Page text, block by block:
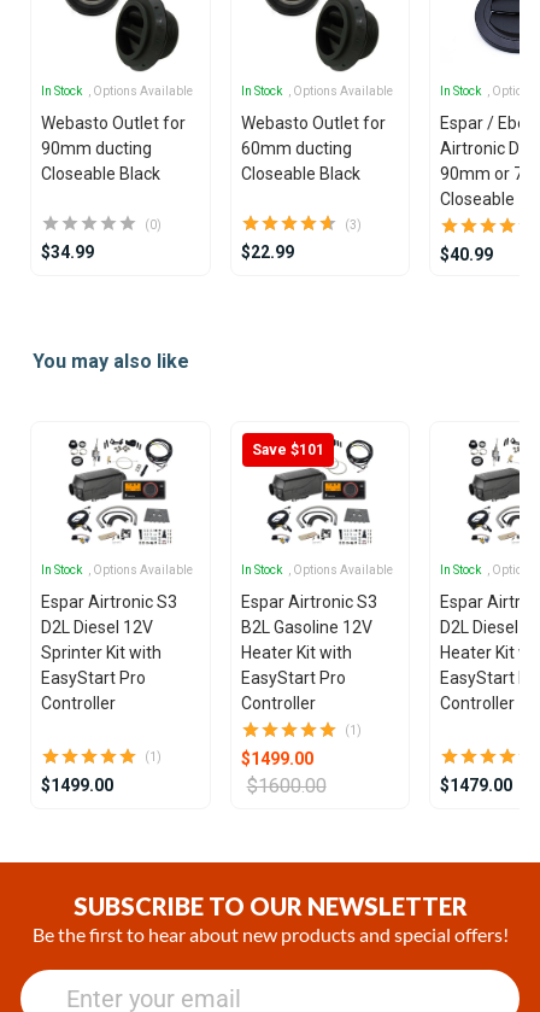
In Stock , Options Available
Webasto Outlet for
90mm ducting
Closeable Black
(0)
$34.99
In Stock , Options Available
Webasto Outlet for
60mm ducting
Closeable Black
(3)
$22.99
In Stock ,
Espar /
Airtronic
90mm or
Closeable
$40.99
ofYou may also like
In Stock , Options Available
Espar Airtronic S3
D2L Diesel 12V
Sprinter Kit with
EasyStart Pro
Controller
(1)
$1499.00
Save $101
In Stock , Options Available
Espar Airtronic S3
B2L Gasoline 12V
Heater Kit with
EasyStart Pro
Controller
(1)
$1499.00
$1600.00
In Stock ,
Espar
D2L Diesel
Heater Kit
EasyStart
Controller
$1479.00
SUBSCRIBE TO OUR NEWSLETTER
Be the first to hear about new products and special offers!